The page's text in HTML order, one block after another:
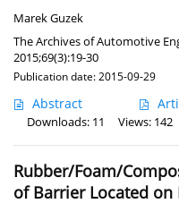
Marek Guzek
The Archives of Automotive
2015;69(3):19-30
Publication date: 2015-09-29
Abstract
Downloads: 11
Views: 142
Rubber/Foam/
of Barrier Located on